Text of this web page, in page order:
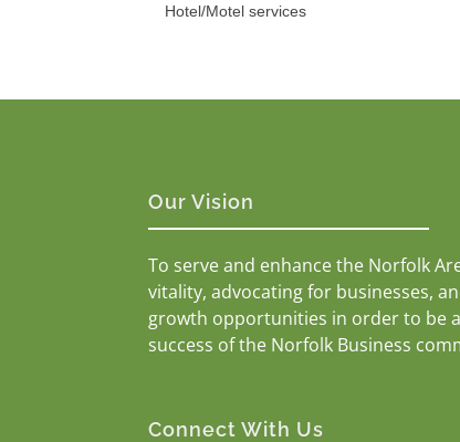
Hotel/Motel services
Our Vision
To serve and enhance the Norfolk
vitality, advocating for businesses,
growth opportunities in order to be
success of the Norfolk Business
Connect With Us